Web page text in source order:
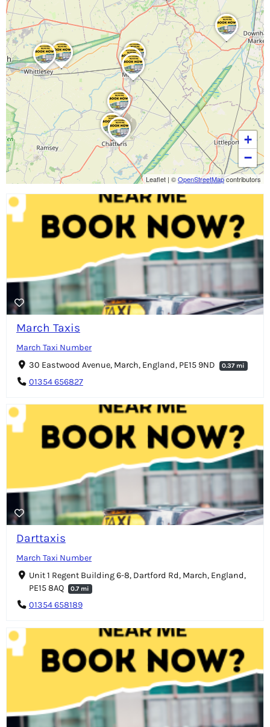
March Taxis
March Taxi Number
30 Eastwood Avenue, March, England, PE15 9ND
0.37 mi
01354 656827
Darttaxis
March Taxi Number
Unit 1 Regent Building 6-8, Dartford Rd, March, England,
PE15 8AQ
0.7 mi
01354 658189
+
−
Leaflet | ©OpenStreetMapcontributors